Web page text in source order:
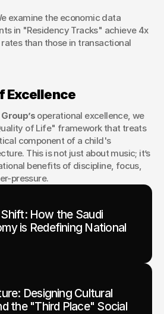
examine the economic data
in "Residency Tracks" achieve 4x
than those in transactional
Excellence
operational excellence, we
of Life" framework that treats
component of a child's
This is not just about music; it’s
benefits of discipline, focus,
pressure.
Shift: How the Saudi
is Redefining National
Designing Cultural
the "Third Place" Social